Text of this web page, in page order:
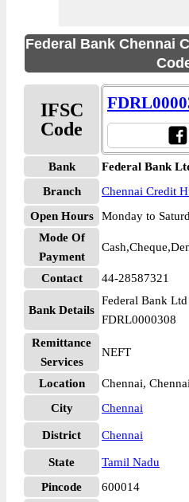
Federal Bank Chennai
IFSC
Code
Bank
Federal Bank
Branch
Chennai Credit
Open Hours
Monday to
Mode Of
Payment
Contact 44-28587321
Bank Details
Federal Bank
FDRL0000308
Remittance
Services
NEFT
Location
Chennai, Chennai
City
Chennai
District Chennai
State
Tamil Nadu
Pincode
600014